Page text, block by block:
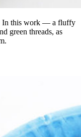
In this work — a fluffy
green threads, as